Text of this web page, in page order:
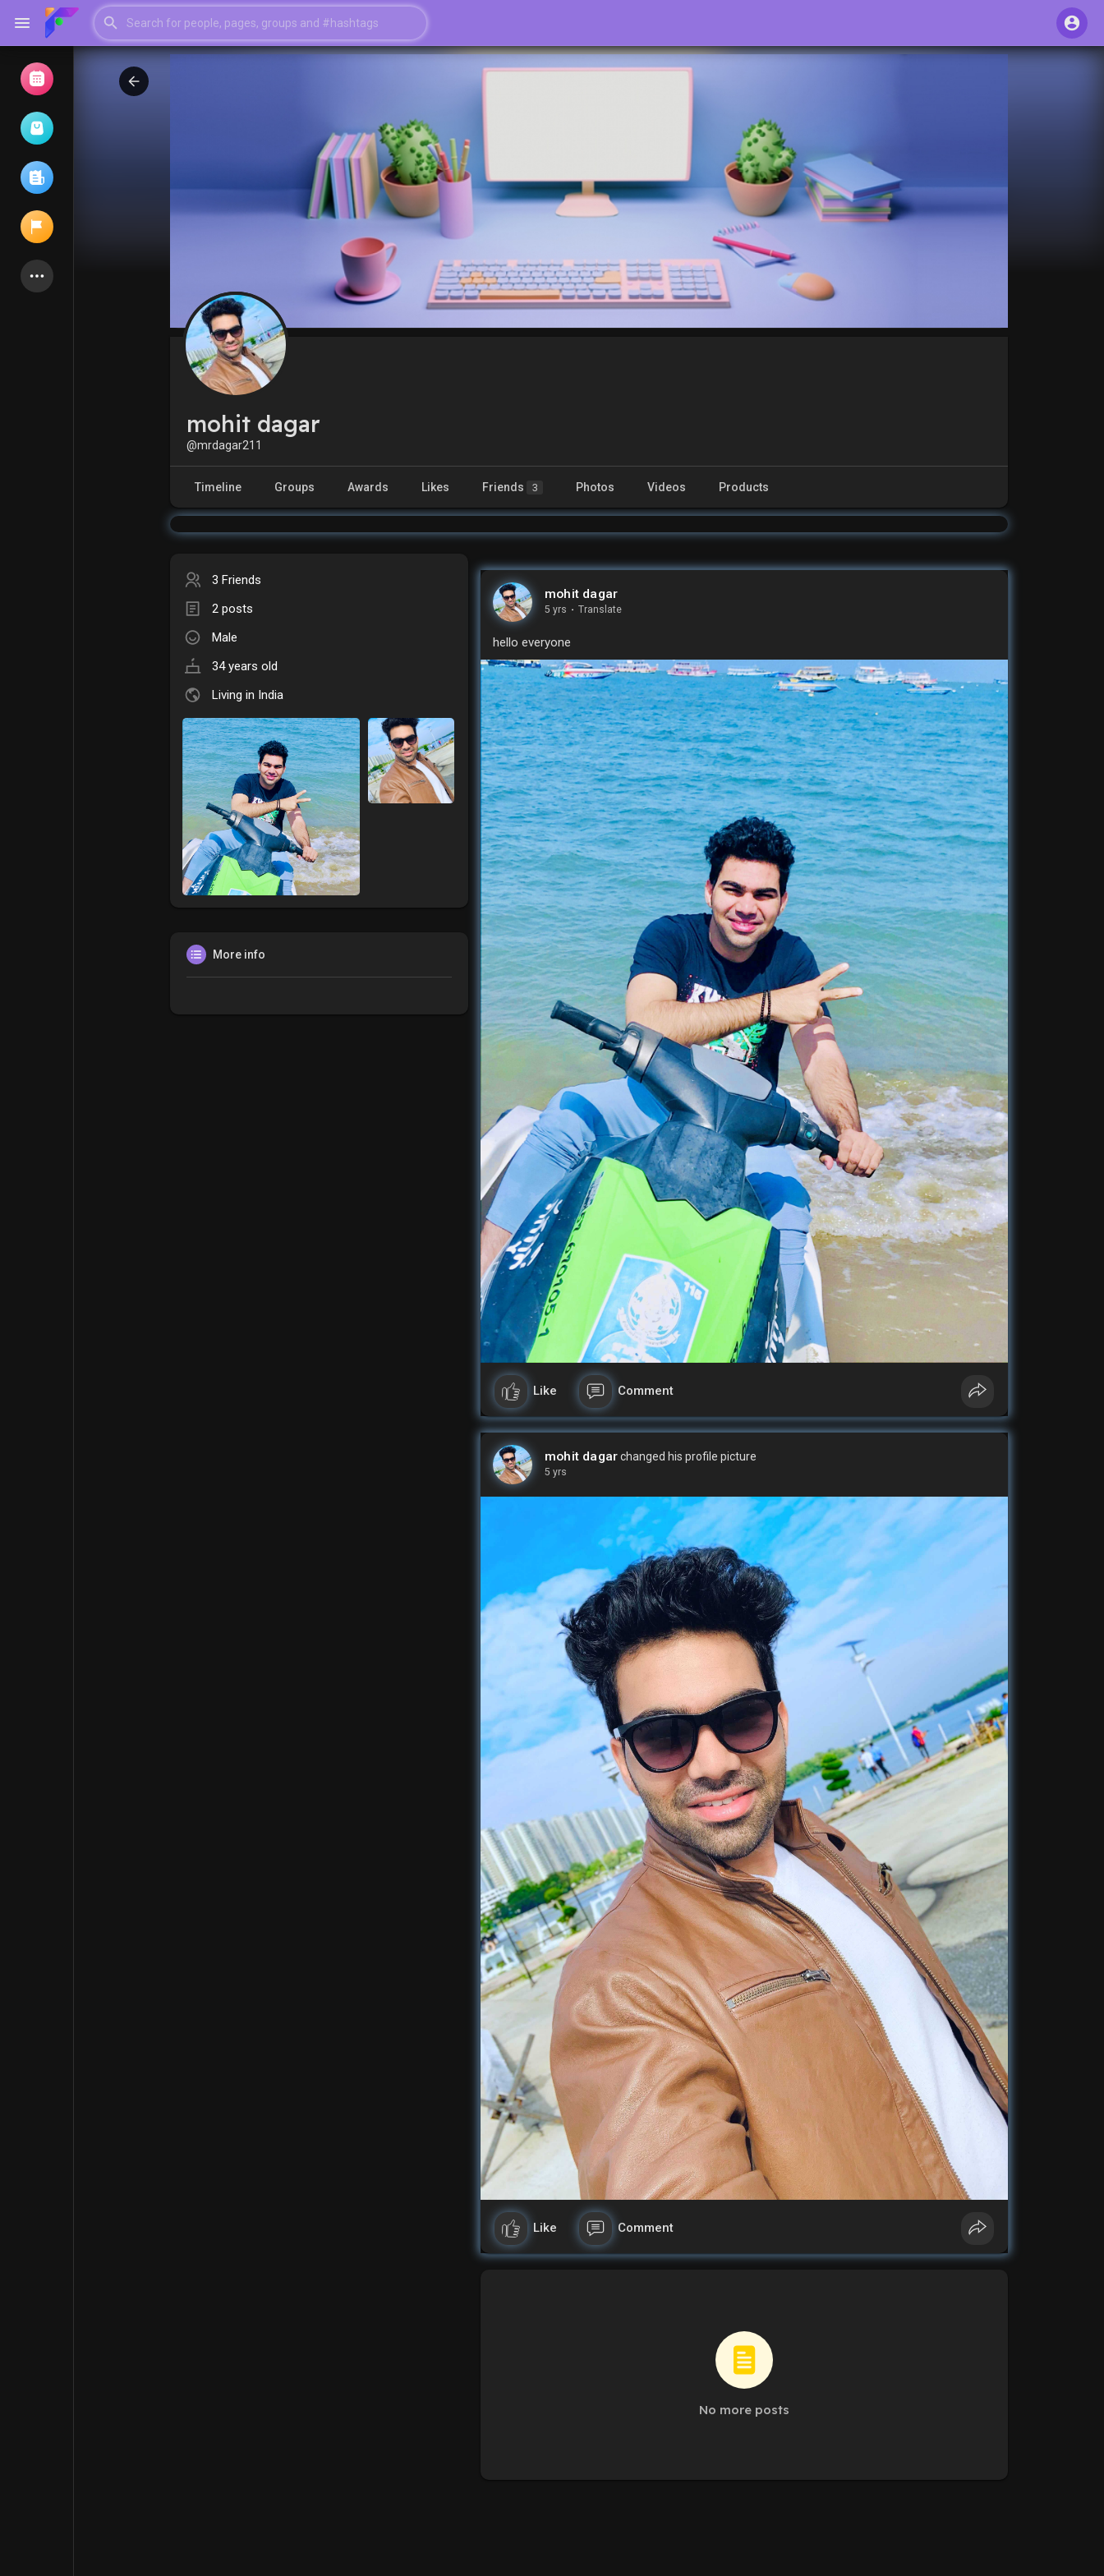
Liked Pages
Popular Posts
Offers
mohit dagar
@mrdagar211
Timeline Groups Awards Likes Friends 3 Photos Videos Products
3 Friends
2 posts
Male
34 years old
Living in India
More info
mohit dagar
5 yrs · Translate
hello everyone
Like Comment
mohit dagarchanged his profile picture
5 yrs
Like Comment
No more posts